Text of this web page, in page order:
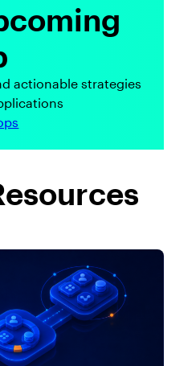
actionable strategies